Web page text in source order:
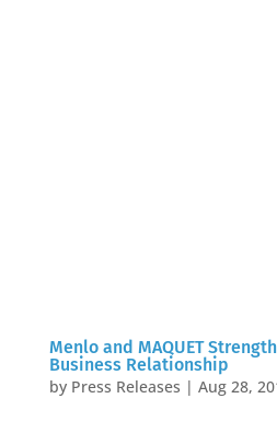
Menlo and MAQUET
Business Relationship
by Press Releases | Aug 28,